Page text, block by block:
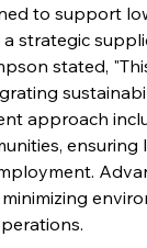
to support
strategic
stated,
approach